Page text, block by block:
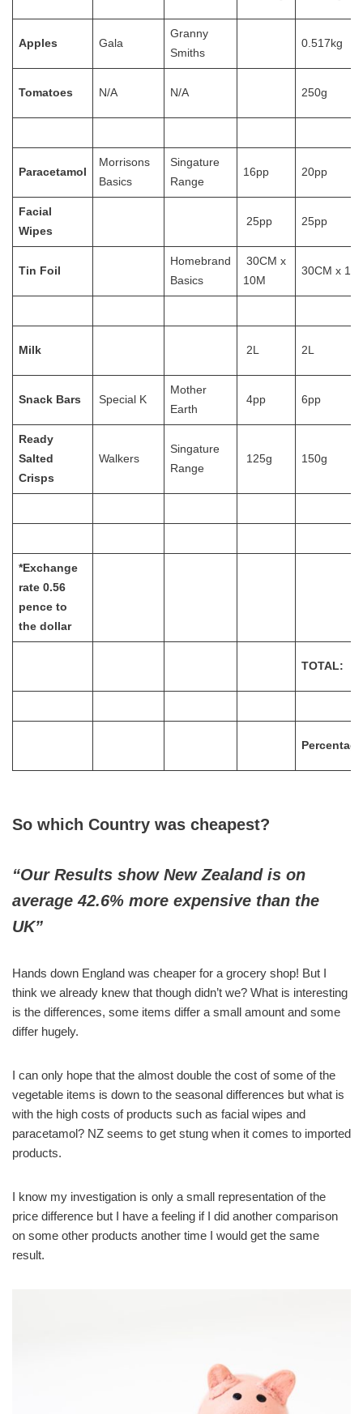
Apples Gala
Granny
Smiths
0.517kg
Tomatoes N/A N/A 250g
Paracetamol
Morrisons
Basics
Singature
Range
16pp 20pp
Facial
Wipes
25pp 25pp
Tin Foil
Homebrand
Basics
30CM x
10M
30CM x
Milk 2L 2L
Snack Bars Special K
Mother
Earth
4pp 6pp
Ready
Salted
Crisps
Walkers
Singature
Range
125g 150g
*Exchange
rate 0.56
pence to
the dollar
TOTAL:
So which Country was cheapest?
“Our Results show New Zealand is on
average 42.6% more expensive than the
UK”
Hands down England was cheaper for a grocery shop! But I
think we already knew that though didn’t we? What is interesting
is the differences, some items differ a small amount and some
differ hugely.
I can only hope that the almost double the cost of some of the
vegetable items is down to the seasonal differences but what is
with the high costs of products such as facial wipes and
paracetamol? NZ seems to get stung when it comes to imported
products.
I know my investigation is only a small representation of the
price difference but I have a feeling if I did another comparison
on some other products another time I would get the same
result.